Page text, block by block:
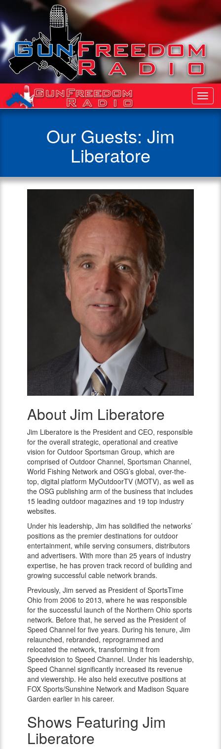
Our Guests: Jim
Liberatore
Jim
Liberatore
About Jim Liberatore
Jim Liberatore is the President and CEO, responsible
for the overall strategic, operational and creative
vision for Outdoor Sportsman Group, which are
comprised of Outdoor Channel, Sportsman Channel,
World Fishing Network and OSG’s global, over-the-
top, digital platform MyOutdoorTV (MOTV), as well as
the OSG publishing arm of the business that includes
15 leading outdoor magazines and 19 top industry
websites.
Under his leadership, Jim has solidified the networks’
positions as the premier destinations for outdoor
entertainment, while serving consumers, distributors
and advertisers. With more than 25 years of industry
expertise, he has proven track record of building and
growing successful cable network brands.
Previously, Jim served as President of SportsTime
Ohio from 2006 to 2013, where he was responsible
for the successful launch of the Northern Ohio sports
network. Before that, he served as the President of
Speed Channel for five years. During his tenure, Jim
relaunched, rebranded, reprogrammed and
relocated the network, transforming it from
Speedvision to Speed Channel. Under his leadership,
Speed Channel significantly increased its revenue
and viewership. He also held executive positions at
FOX Sports/Sunshine Network and Madison Square
Garden earlier in his career.
Shows Featuring Jim
Liberatore